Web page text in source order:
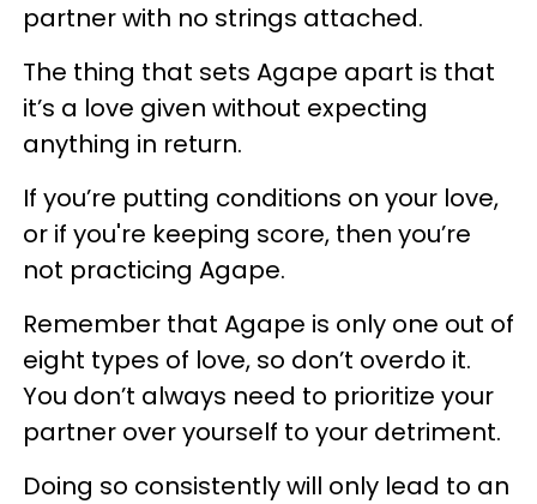
partner with no strings attached.
The thing that sets Agape apart is that
it’s a love given without expecting
anything in return.
If you’re putting conditions on your love,
or if you're keeping score, then you’re
not practicing Agape.
Remember that Agape is only one out of
eight types of love, so don’t overdo it.
You don’t always need to prioritize your
partner over yourself to your detriment.
Doing so consistently will only lead to an